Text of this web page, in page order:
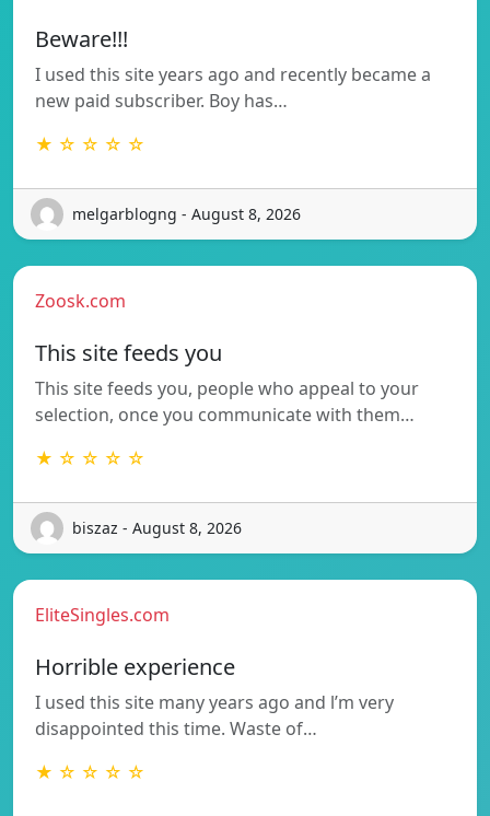
Beware!!!
I used this site years ago and recently became a
new paid subscriber. Boy has…
★ ☆ ☆ ☆ ☆
melgarblogng - August 8, 2026
Zoosk.com
This site feeds you
This site feeds you, people who appeal to your
selection, once you communicate with them…
★ ☆ ☆ ☆ ☆
biszaz - August 8, 2026
EliteSingles.com
Horrible experience
I used this site many years ago and l’m very
disappointed this time. Waste of…
★ ☆ ☆ ☆ ☆